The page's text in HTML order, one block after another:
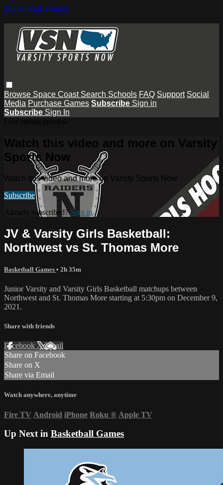
Skip to main content
Browse Space Coast Search Schools FAQ Support Social
Media Purchase Games Subscribe Sign in
Subscribe Sign In
Watch this video and more on Varsity
Sports Now
Watch this video and more on Varsity Sports Now
Subscribe
Already subscribed?Sign in
JV & Varsity Girls Basketball:
Northwest vs St. Thomas More
Basketball Games • 2h 35m
Junior Varsity and Varsity Girls Basketball matchups between
Northwest and St. Thomas More starting at 5:30pm on December 9,
2021.
Share with friends
Facebook XEmail
Share on Facebook
Share on X
Share via Email
Watch anywhere, anytime
Fire TV Android iPhone Roku ® Apple TV
Up Next in Basketball Games